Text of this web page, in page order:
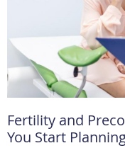
Fertility and
You Start